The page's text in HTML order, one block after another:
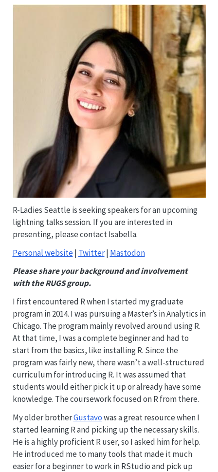
R-Ladies Seattle is seeking speakers for an upcoming
lightning talks session. If you are interested in
presenting, please contact Isabella.
Personal website| Twitter| Mastodon
Please share your background and involvement
with the RUGS group.
I first encountered R when I started my graduate
program in 2014. I was pursuing a Master’s in Analytics in
Chicago. The program mainly revolved around using R.
At that time, I was a complete beginner and had to
start from the basics, like installing R. Since the
program was fairly new, there wasn’t a well-structured
curriculum for introducing R. It was assumed that
students would either pick it up or already have some
knowledge. The coursework focused on R from there.
My older brotherGustavowas a great resource when I
started learning R and picking up the necessary skills.
He is a highly proficient R user, so I asked him for help.
He introduced me to many tools that made it much
easier for a beginner to work in RStudio and pick up